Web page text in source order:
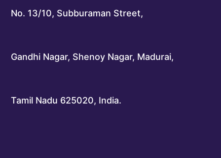
No. 13/10, Subburaman Street,
Gandhi Nagar, Shenoy Nagar, Madurai,
Tamil Nadu 625020, India.